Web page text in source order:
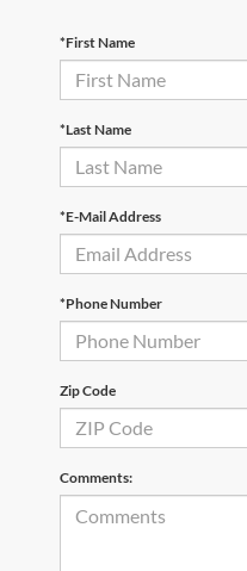
*First Name
*Last Name
*E-Mail Address
*Phone Number
Zip Code
Comments: